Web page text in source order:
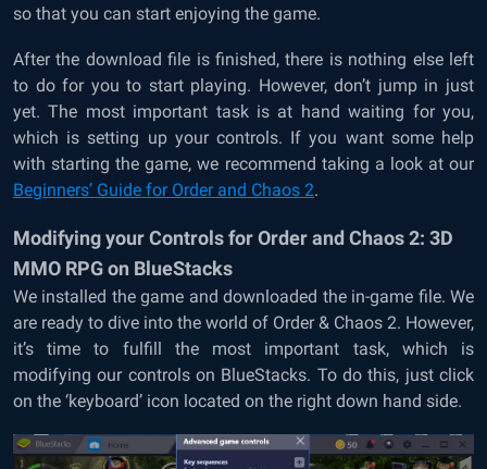
so that you can start enjoying the game.
After the download file is finished, there is nothing else left
to do for you to start playing. However, don’t jump in just
yet. The most important task is at hand waiting for you,
which is setting up your controls. If you want some help
with starting the game, we recommend taking a look at our
Beginners’ Guide for Order and Chaos 2.
Modifying your Controls for Order and Chaos 2: 3D
MMO RPG on BlueStacks
We installed the game and downloaded the in-game file. We
are ready to dive into the world of Order & Chaos 2. However,
it’s time to fulfill the most important task, which is
modifying our controls on BlueStacks. To do this, just click
on the ‘keyboard’ icon located on the right down hand side.